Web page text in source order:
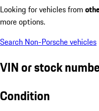
Looking for vehicles from
more options.
Search Non-Porsche vehicles
VIN or stock
Condition